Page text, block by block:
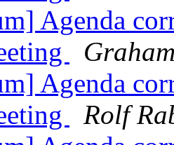
Agenda
Agenda
Rolf